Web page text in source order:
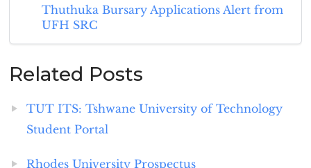
Thuthuka Bursary Applications Alert from
UFH SRC
Related Posts
TUT ITS: Tshwane University of Technology
Student Portal
Rhodes University Prospectus